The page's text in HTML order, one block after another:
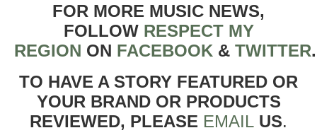
FOR MORE MUSIC NEWS,
FOLLOW RESPECT MY
REGION ON FACEBOOK & TWITTER
TO HAVE A STORY FEATURED OR
YOUR BRAND OR PRODUCTS
REVIEWED, PLEASE EMAIL US.